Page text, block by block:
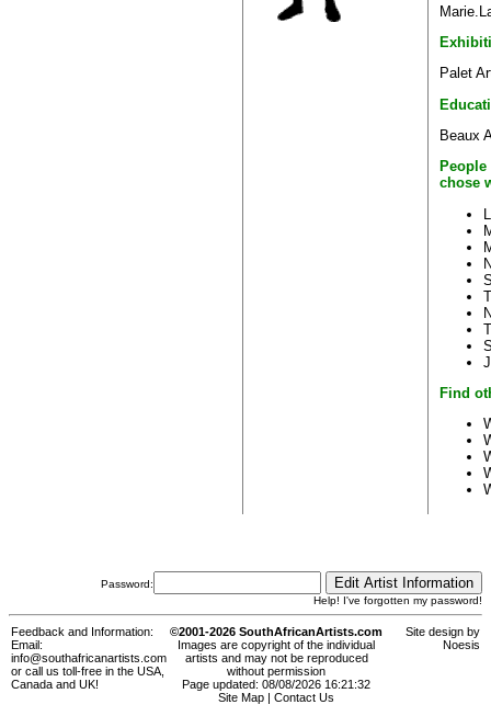
Palet
Beaux
chose
Find
Password:
Help! I've forgotten my password!
Feedback and Information:
Email:
info@southafricanartists.com
or call us toll-free in the USA,
Canada and UK!
©2001-2026 SouthAfricanArtists.com
Images are copyright of the individual
artists and may not be reproduced
without permission
Page updated: 08/08/2026 16:21:32
Site Map
Contact Us
Site design by
Noesis